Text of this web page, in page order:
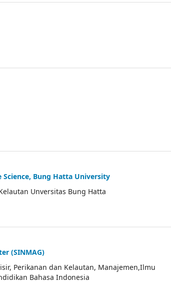
Bung Hatta University
Unversitas Bung Hatta
(SINMAG)
Perikanan dan Kelautan, Manajemen,Ilmu
Bahasa Indonesia